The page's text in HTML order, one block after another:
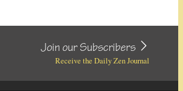
Join our Subscribers
Receive the Daily Zen Journal